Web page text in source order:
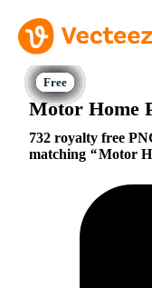
Motor Home
732 royalty free
matching
Motor